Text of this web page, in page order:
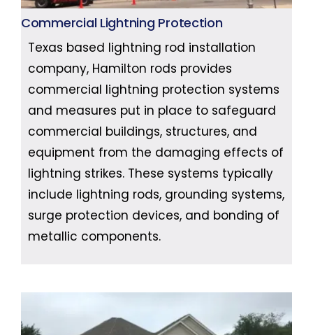
Commercial Lightning Protection
Texas based lightning rod installation
company, Hamilton rods provides
commercial lightning protection systems
and measures put in place to safeguard
commercial buildings, structures, and
equipment from the damaging effects of
lightning strikes. These systems typically
include lightning rods, grounding systems,
surge protection devices, and bonding of
metallic components.